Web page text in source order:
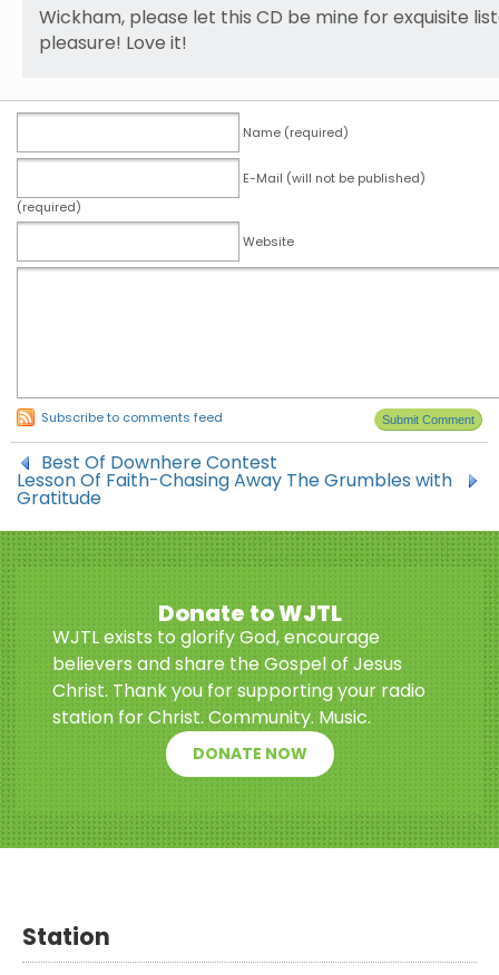
Wickham, please let this CD be mine for exquisite
pleasure! Love it!
Name (required)
E-Mail (will not be published)
(required)
Website
Subscribe to comments feed
Best Of Downhere Contest
Lesson Of Faith-Chasing Away The Grumbles with
Gratitude
Donate to WJTL
WJTL exists to glorify God, encourage
believers and share the Gospel of Jesus
Christ. Thank you for supporting your radio
station for Christ. Community. Music.
DONATE NOW
Station